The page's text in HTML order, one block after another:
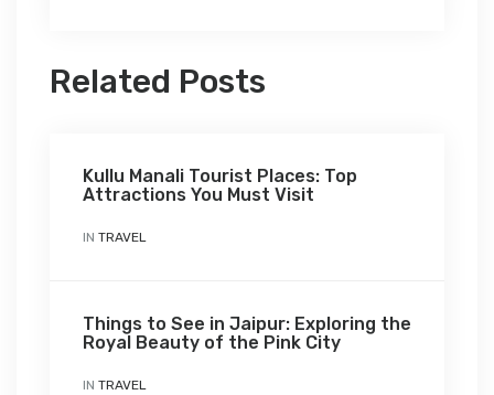
Related Posts
Kullu Manali Tourist Places: Top
Attractions You Must Visit
IN TRAVEL
Things to See in Jaipur: Exploring the
Royal Beauty of the Pink City
IN TRAVEL